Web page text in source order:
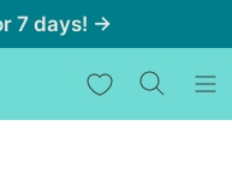
7 days! →
My Favorites